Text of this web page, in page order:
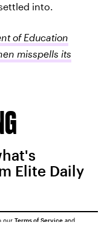
into.
of Education
misspells its
Elite Daily
our Terms of Service and